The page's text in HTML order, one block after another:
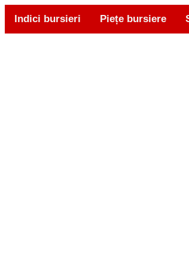
Indici bursieri Piețe bursiere